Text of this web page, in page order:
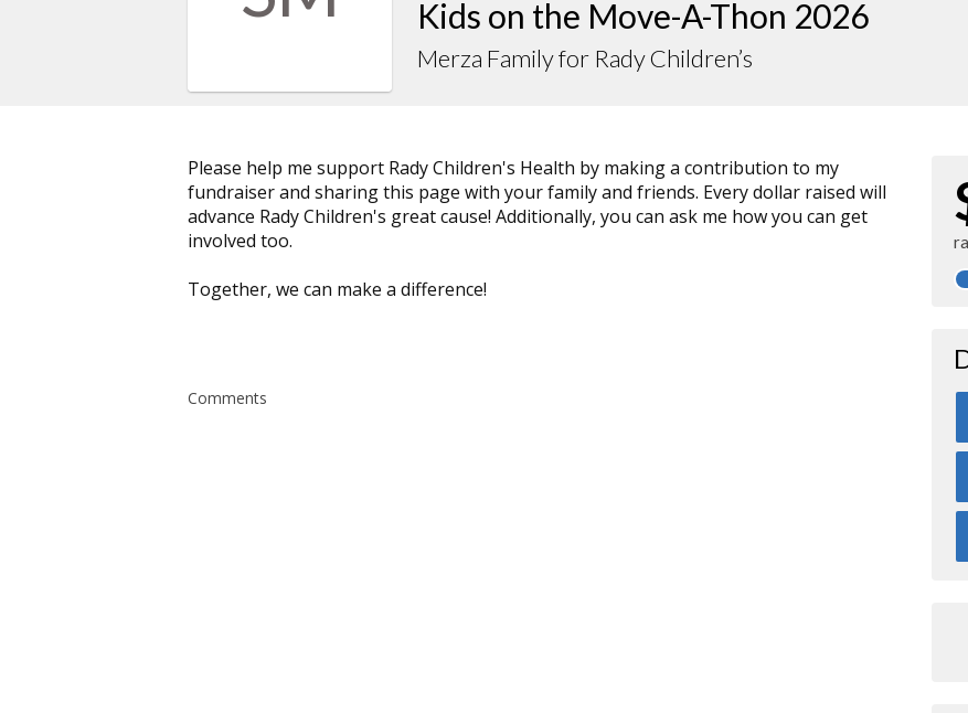
Kids on the Move-A-Thon 2026
Merza Family for Rady Children’s
Please help me support Rady Children's Health by making a contribution to my
fundraiser and sharing this page with your family and friends. Every dollar raised will
advance Rady Children's great cause! Additionally, you can ask me how you can get
involved too.
Together, we can make a difference!
Comments